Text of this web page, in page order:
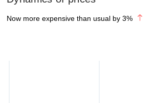
Now more expensive than usual by 3%